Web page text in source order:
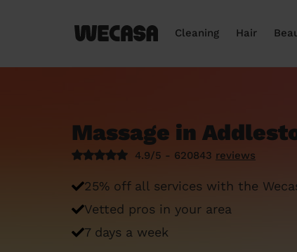
Cleaning Hair
Massage in
4.9/5 - 620843 reviews
25% off all services with the
Vetted pros in your area
7 days a week